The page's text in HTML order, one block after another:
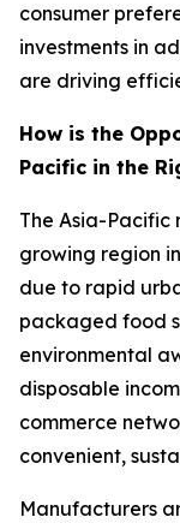
consumer
investments in
are driving
How is the
Pacific in the
The Asia-Pacific
growing region
due to rapid
packaged food
environmental
disposable
commerce
convenient,
Manufacturers